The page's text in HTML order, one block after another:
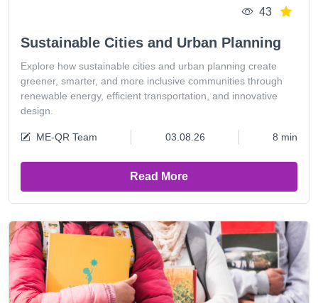
43
Sustainable Cities and Urban Planning
Explore how sustainable cities and urban planning create
greener, smarter, and more inclusive communities through
renewable energy, efficient transportation, and innovative
design.
ME-QR Team 03.08.26 8 min
Read More